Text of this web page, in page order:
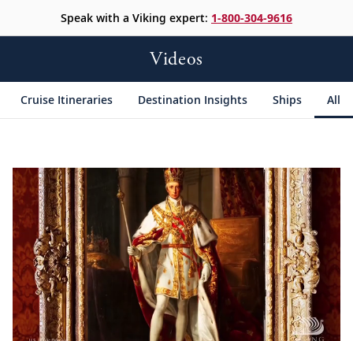
Speak with a Viking expert: 1-800-304-9616
Videos
Cruise Itineraries Destination Insights Ships All